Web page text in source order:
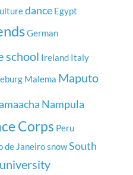
dance Egypt
German
school Ireland Italy
Malema Maputo
Nampula
Corps Peru
de JaneirosnowSouth
university